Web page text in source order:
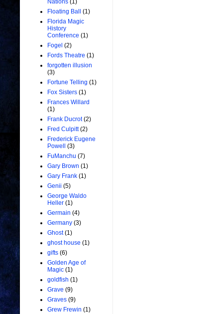
Nations (1)
Floating Ball
(1)
Florida Magic
History
Conference (1)
Fogel (2)
Fords Theatre (1)
forgotten illusion
(3)
Fortune Telling (1)
Fox Sisters (1)
Frances Willard
(1)
Frank Ducrot (2)
Fred Culpitt (2)
Frederick Eugene
Powell
(3)
FuManchu (7)
Gary Brown (1)
Gary Frank (1)
Genii (5)
George Waldo
Heller (1)
Germain (4)
Germany (3)
Ghost (1)
ghost house (1)
gifts (6)
Golden Age of
Magic (1)
goldfish (1)
Grave (9)
Graves (9)
Grew Frewin (1)